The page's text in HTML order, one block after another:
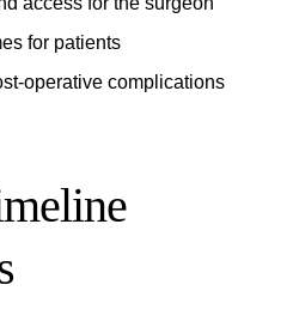
for patients
operative complications